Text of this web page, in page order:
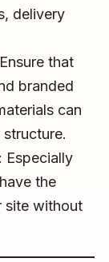
delivery
that
branded
can
Especially
the
site without